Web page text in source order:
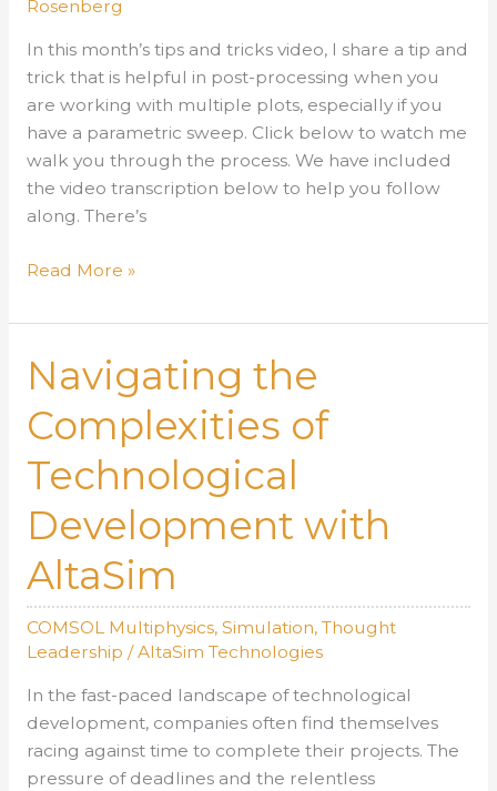
Partnership
Rosenberg
In this month’s tips and tricks video, I share a tip and
trick that is helpful in post-processing when you
are working with multiple plots, especially if you
have a parametric sweep. Click below to watch me
walk you through the process. We have included
the video transcription below to help you follow
along. There’s
Using
in
Processing
Read More »
Navigating the
Complexities of
Technological
Development with
AltaSim
COMSOL Multiphysics, Simulation, Thought
Leadership /AltaSim Technologies
In the fast-paced landscape of technological
development, companies often find themselves
racing against time to complete their projects. The
pressure of deadlines and the relentless